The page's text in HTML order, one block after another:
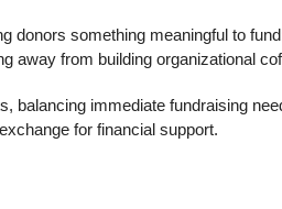
donors something meaningful to
away from building organizational
balancing immediate fundraising
for financial support.